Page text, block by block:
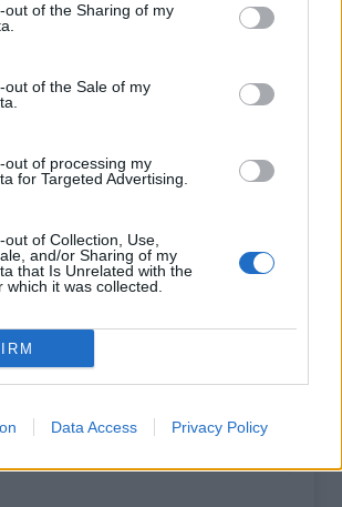
out of the Sharing of my
out of the Sale of my
out of processing my
for Targeted Advertising.
of Collection, Use,
and/or Sharing of my
that Is Unrelated with the
which it was collected.
Data Access Privacy Policy
4.52%
Vercors,France
montées